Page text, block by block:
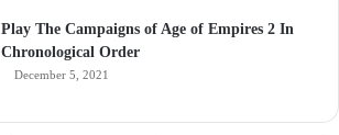
Play The Campaigns of Age of Empires 2 In
Chronological Order
December 5, 2021